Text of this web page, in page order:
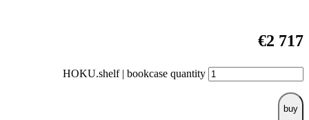
€2 717
HOKU.shelf | bookcase quantity
buy